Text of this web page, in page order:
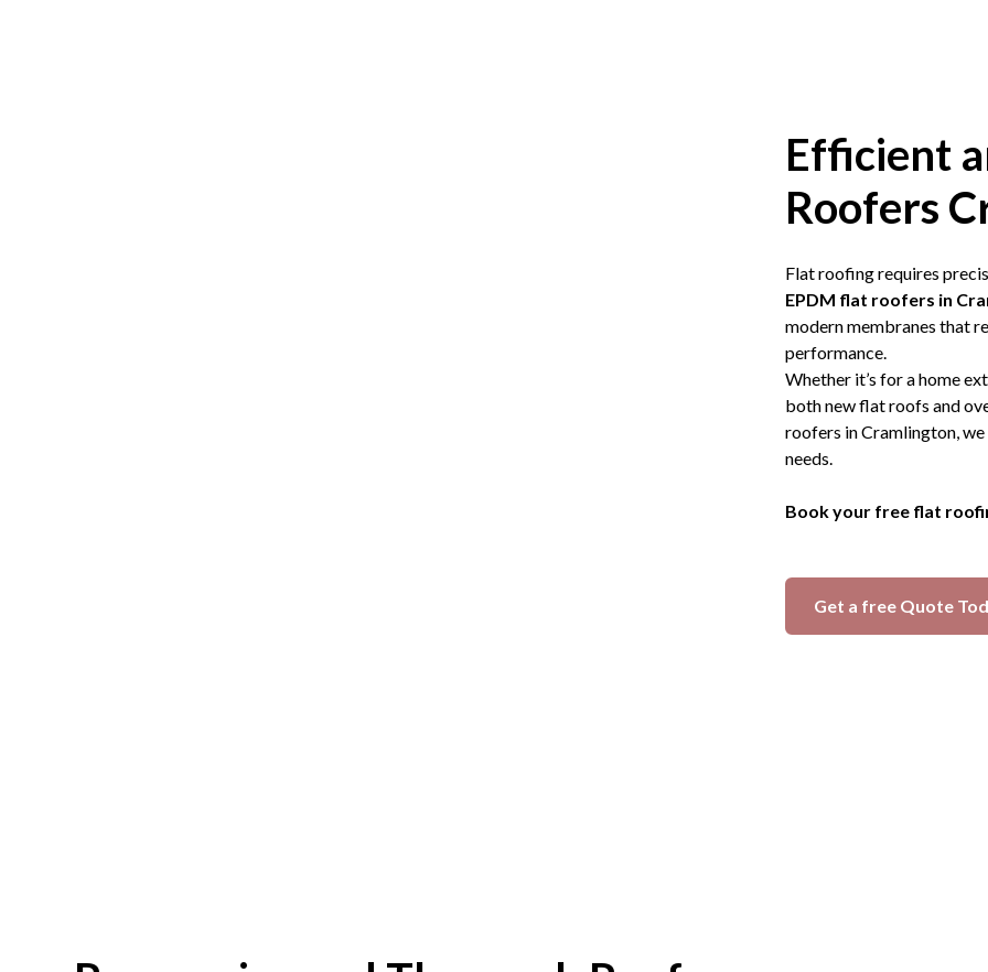
Efficient
Roofers
Flat roofing requires
EPDM flat roofers in
modern membranes that
performance.
Whether it’s for a home
both new flat roofs and
roofers in Cramlington,
needs.
Book your free flat
Get a free Quote